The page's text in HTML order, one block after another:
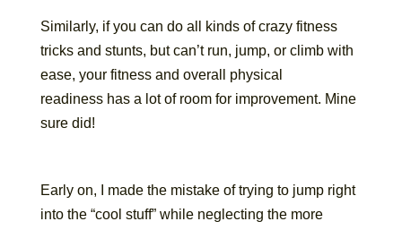
Similarly, if you can do all kinds of crazy fitness
tricks and stunts, but can’t run, jump, or climb with
ease, your fitness and overall physical
readiness has a lot of room for improvement. Mine
sure did!
Early on, I made the mistake of trying to jump right
into the “cool stuff” while neglecting the more